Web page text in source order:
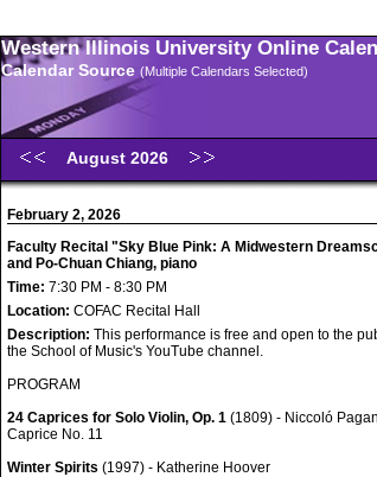
Western Illinois University Online
Calendar Source (Multiple Calendars Selected)
August 2026
February 2, 2026
Faculty Recital "Sky Blue Pink: A Midwestern
and Po-Chuan Chiang, piano
Time: 7:30 PM - 8:30 PM
Location: COFAC Recital Hall
Description: This performance is free and open to the
the School of Music's YouTube channel.
PROGRAM
24 Caprices for Solo Violin, Op. 1 (1809) - Niccoló
Caprice No. 11
Winter Spirits (1997) - Katherine Hoover